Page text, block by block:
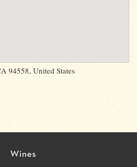
94558, United States
Wines